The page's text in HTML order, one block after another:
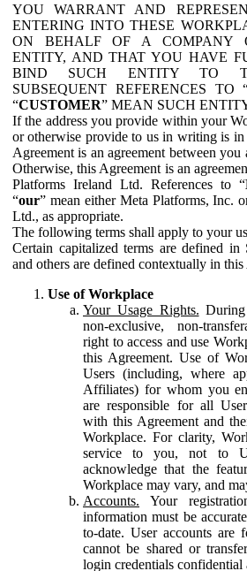
YOU WARRANT AND
ENTERING INTO THESE
ON BEHALF OF A COMPANY
ENTITY, AND THAT YOU HAVE
BIND SUCH ENTITY TO
SUBSEQUENT REFERENCES TO
“CUSTOMER” MEAN SUCH
If the address you provide within your
or otherwise provide to us in writing is
Agreement is an agreement between
Otherwise, this Agreement is an
Platforms Ireland Ltd. References to “
“our” mean either Meta Platforms, Inc.
Ltd., as appropriate.
The following terms shall apply to your
Certain capitalized terms are defined
and others are defined contextually in this
Use of Workplace
Your Usage Rights.
non-exclusive, non-
right to access and use
this Agreement. Use of
Users (including, where
Affiliates) for whom you
are responsible for all
with this Agreement and
Workplace. For clarity,
service to you, not to
acknowledge that the
Workplace may vary, and
Accounts. Your
information must be
to-date. User accounts are
cannot be shared or
login credentials